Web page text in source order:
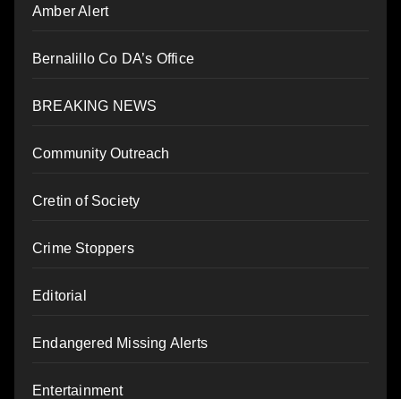
Amber Alert
Bernalillo Co DA’s Office
BREAKING NEWS
Community Outreach
Cretin of Society
Crime Stoppers
Editorial
Endangered Missing Alerts
Entertainment